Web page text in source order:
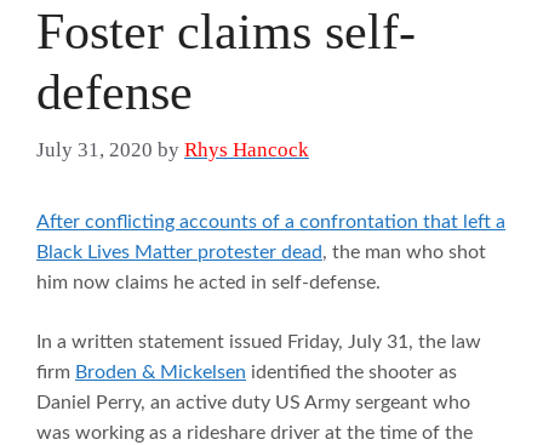
Foster claims self-
defense
July 31, 2020 by Rhys Hancock
After conflicting accounts of a confrontation that left a
Black Lives Matter protester dead, the man who shot
him now claims he acted in self-defense.
In a written statement issued Friday, July 31, the law
firm Broden & Mickelsen identified the shooter as
Daniel Perry, an active duty US Army sergeant who
was working as a rideshare driver at the time of the